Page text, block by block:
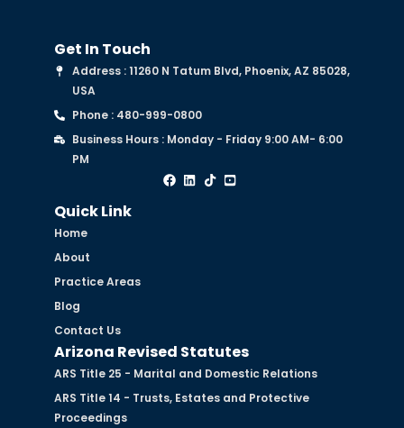
Get In Touch
Address : 11260 N Tatum Blvd, Phoenix, AZ 85028,
USA
Phone : 480-999-0800
Business Hours : Monday - Friday 9:00 AM- 6:00
PM
Quick Link
Home
About
Practice Areas
Blog
Contact Us
Arizona Revised Statutes
ARS Title 25 - Marital and Domestic Relations
ARS Title 14 - Trusts, Estates and Protective
Proceedings